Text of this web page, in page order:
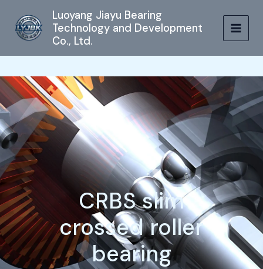
Luoyang Jiayu Bearing
Technology and Development
Co., Ltd.
MAIN
CRBS slim
crossed roller
bearing